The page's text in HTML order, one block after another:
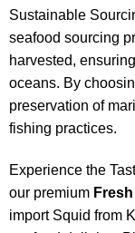
Sustainable
seafood sourcing
harvested,
oceans. By
preservation of
fishing practices.
Experience the
our premium
import Squid from